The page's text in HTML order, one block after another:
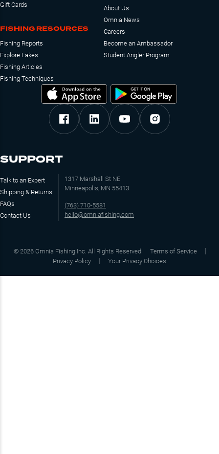
Gift Cards
FISHING RESOURCES
Fishing Reports
Explore Lakes
Fishing Articles
Fishing Techniques
About Us
Omnia News
Careers
Become an Ambassador
Student Angler Program
SUPPORT
Talk to an Expert
Shipping & Returns
FAQs
Contact Us
1317 Marshall St NE
Minneapolis, MN 55413
(763) 710-5581
hello@omniafishing.com
© 2026 Omnia Fishing Inc. All Rights Reserved
Terms of Service
Privacy Policy
Your Privacy Choices